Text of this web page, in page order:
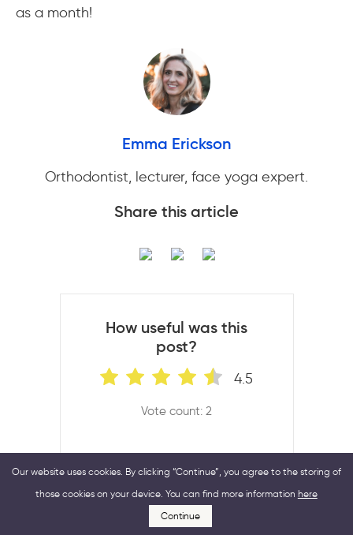
as a month!
Emma Erickson
Orthodontist, lecturer, face yoga expert.
Share this article
How useful was this
post?
4.5
Vote count: 2
Our website uses cookies. By clicking “Continue”, you agree to the storing of
those cookies on your device. You can find more information here
Continue